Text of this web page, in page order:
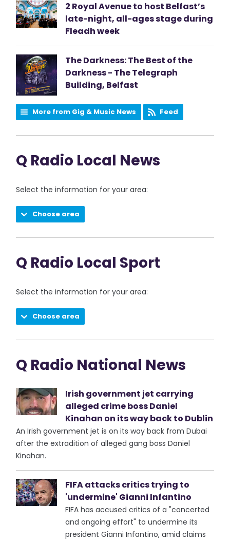
2 Royal Avenue to host Belfast’s
late-night, all-ages stage during
Fleadh week
The Darkness: The Best of the
Darkness - The Telegraph
Building, Belfast
More from Gig & Music News Feed
Q Radio Local News
Select the information for your area:
Choose area
Q Radio Local Sport
Select the information for your area:
Choose area
Q Radio National News
Irish government jet carrying
alleged crime boss Daniel
Kinahan on its way back to Dublin
An Irish government jet is on its way back from Dubai
after the extradition of alleged gang boss Daniel
Kinahan.
FIFA attacks critics trying to
'undermine' Gianni Infantino
FIFA has accused critics of a "concerted
and ongoing effort" to undermine its
president Gianni Infantino, amid claims